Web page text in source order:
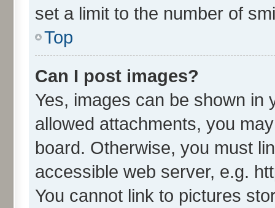
set a limit to the number of
Top
Can I post images?
Yes, images can be shown in
allowed attachments, you
board. Otherwise, you must
accessible web server, e.g.
You cannot link to pictures